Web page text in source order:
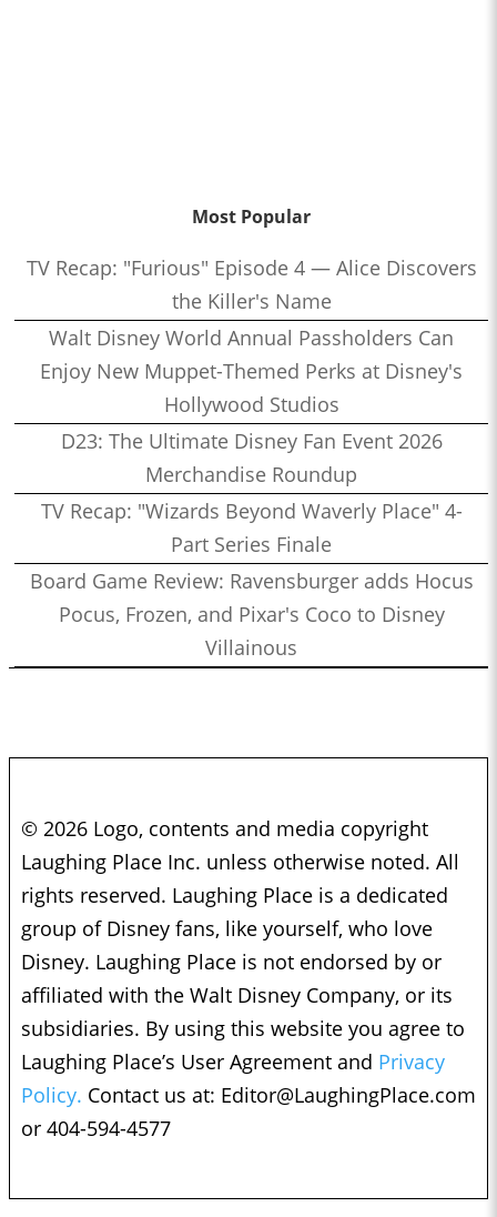
Most Popular
TV Recap: "Furious" Episode 4 — Alice Discovers
the Killer's Name
Walt Disney World Annual Passholders Can
Enjoy New Muppet-Themed Perks at Disney's
Hollywood Studios
D23: The Ultimate Disney Fan Event 2026
Merchandise Roundup
TV Recap: "Wizards Beyond Waverly Place" 4-
Part Series Finale
Board Game Review: Ravensburger adds Hocus
Pocus, Frozen, and Pixar's Coco to Disney
Villainous
© 2026 Logo, contents and media copyright
Laughing Place Inc. unless otherwise noted. All
rights reserved. Laughing Place is a dedicated
group of Disney fans, like yourself, who love
Disney. Laughing Place is not endorsed by or
affiliated with the Walt Disney Company, or its
subsidiaries. By using this website you agree to
Laughing Place’s User Agreement and Privacy
Policy. Contact us at: Editor@LaughingPlace.com
or 404-594-4577